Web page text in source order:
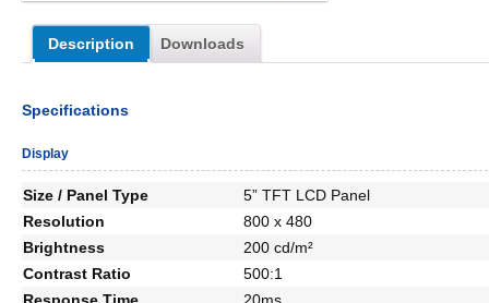
Description Downloads
Specifications
Display
Size / Panel Type
5” TFT LCD Panel
Resolution
800 x 480
Brightness
200 cd/m²
Contrast Ratio
500:1
Response Time
20ms